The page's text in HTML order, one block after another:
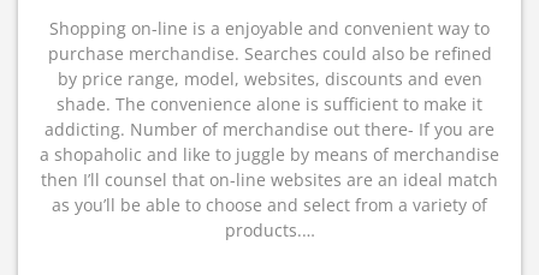
Shopping on-line is a enjoyable and convenient way to
purchase merchandise. Searches could also be refined
by price range, model, websites, discounts and even
shade. The convenience alone is sufficient to make it
addicting. Number of merchandise out there- If you are
a shopaholic and like to juggle by means of merchandise
then I’ll counsel that on-line websites are an ideal match
as you’ll be able to choose and select from a variety of
products.…